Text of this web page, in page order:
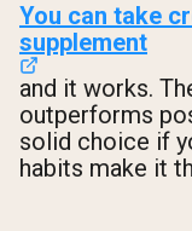
You can take
supplement
and it works.
outperforms
solid choice if
habits make it